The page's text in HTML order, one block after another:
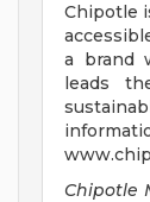
Chipotle
a brand
leads
Chipotle